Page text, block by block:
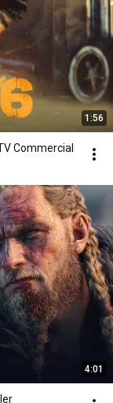
1:56
Commercial
4:01